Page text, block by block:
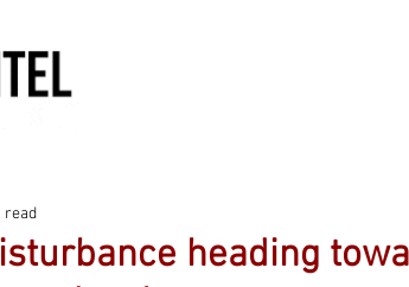
heading
read